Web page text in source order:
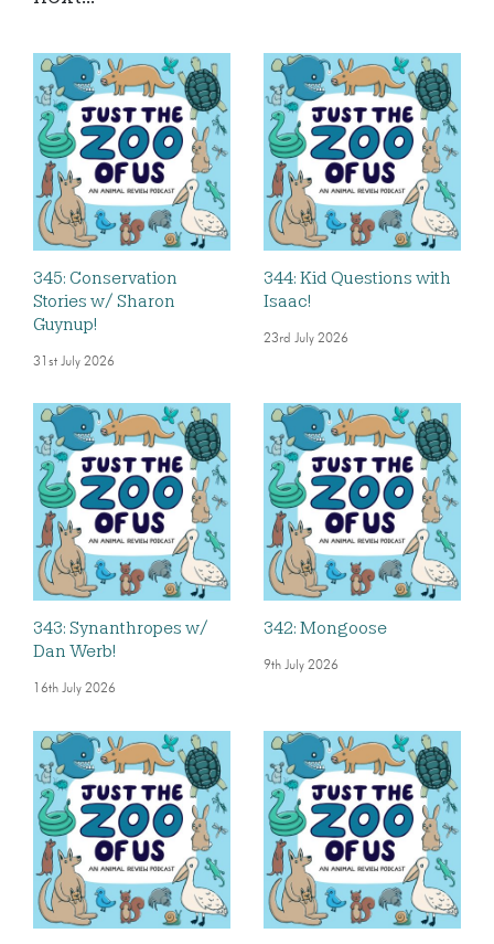
345: Conservation
Stories w/ Sharon
Guynup!
31st July 2026
344: Kid Questions with
Isaac!
23rd July 2026
343: Synanthropes w/
Dan Werb!
16th July 2026
342: Mongoose
9th July 2026